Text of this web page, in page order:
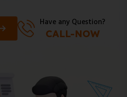
Have any Question?
CALL-NOW